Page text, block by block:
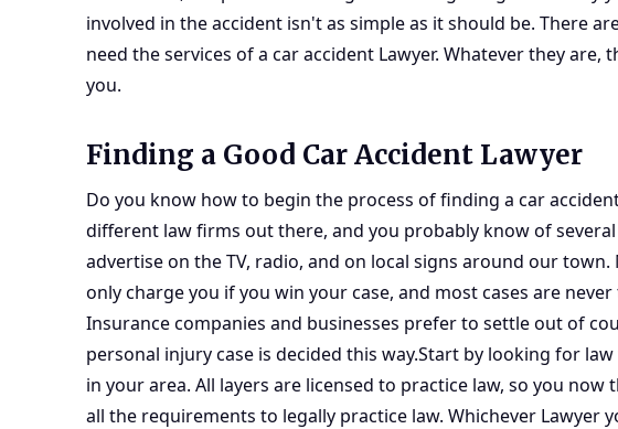
involved in the accident isn't as simple as it should be. There
need the services of a car accident Lawyer. Whatever they are,
you.
Finding a Good Car Accident Lawyer
Do you know how to begin the process of finding a car
different law firms out there, and you probably know of
advertise on the TV, radio, and on local signs around our
only charge you if you win your case, and most cases are
Insurance companies and businesses prefer to settle out of
personal injury case is decided this way.Start by looking for
in your area. All layers are licensed to practice law, so you
all the requirements to legally practice law. Whichever Lawyer